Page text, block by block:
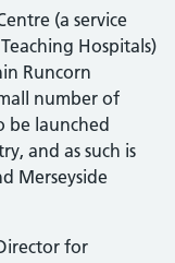
(a service
Hospitals)
Runcorn
number of
be launched
and as such is
Merseyside
for